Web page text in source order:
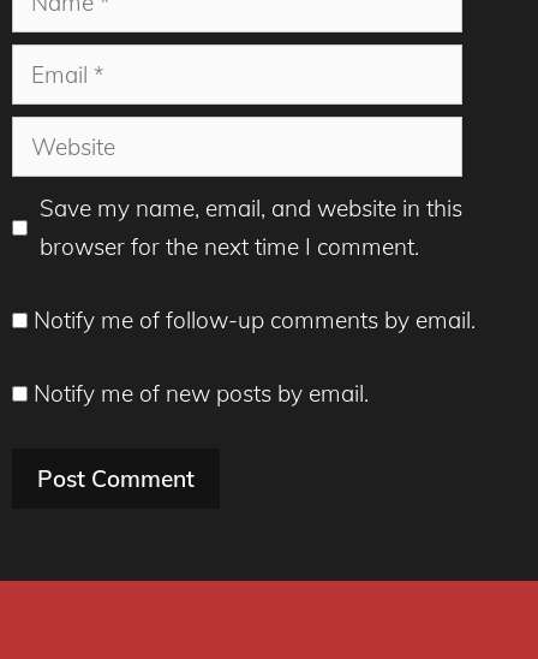
Email
Website
Save my name, email, and website in this
browser for the next time I comment.
Notify me of follow-up comments by email.
Notify me of new posts by email.